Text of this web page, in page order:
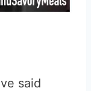
said